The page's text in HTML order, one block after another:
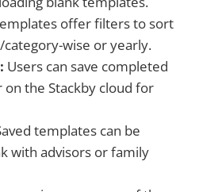
offer filters to sort
wise or yearly.
Users can save completed
the Stackby cloud for
templates can be
with advisors or family